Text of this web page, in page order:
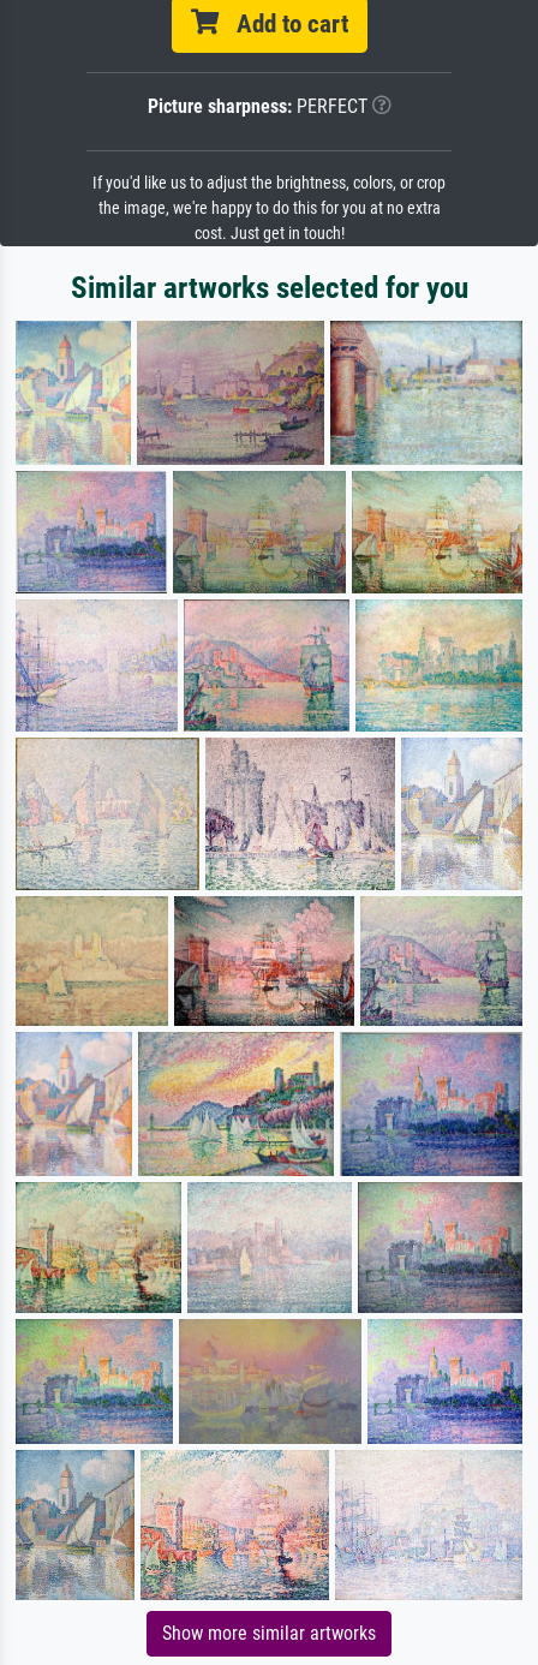
Add to cart
Picture sharpness:PERFECT
If you'd like us to adjust the brightness, colors, or crop
the image, we're happy to do this for you at no extra
cost. Just get in touch!
Similar artworks selected for you
Show more similar artworks